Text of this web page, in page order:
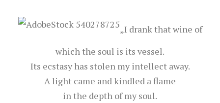
„I drank that wine of
which the soul is its vessel.
Its ecstasy has stolen my intellect away.
A light came and kindled a flame
in the depth of my soul.